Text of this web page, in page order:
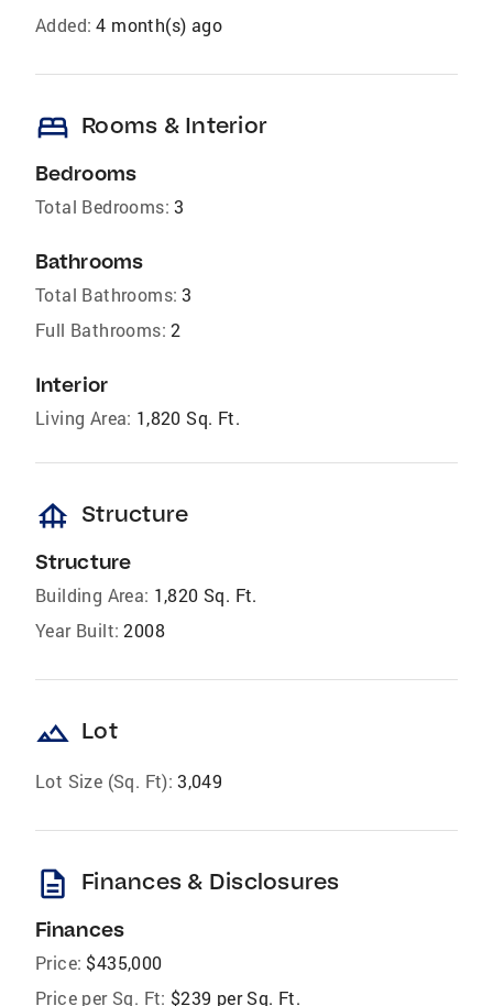
Added: 4 month(s) ago
bed Rooms & Interior
Bedrooms
Total Bedrooms: 3
Bathrooms
Total Bathrooms: 3
Full Bathrooms: 2
Interior
Living Area: 1,820 Sq. Ft.
foundation Structure
Structure
Building Area: 1,820 Sq. Ft.
Year Built: 2008
landscape Lot
Lot Size (Sq. Ft): 3,049
description Finances & Disclosures
Finances
Price: $435,000
Price per Sq. Ft: $239 per Sq. Ft.